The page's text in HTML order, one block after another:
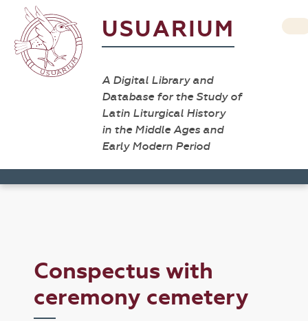
USUARIUM
A Digital Library and
Database for the Study of
Latin Liturgical History
in the Middle Ages and
Early Modern Period
Conspectus with
ceremony cemetery